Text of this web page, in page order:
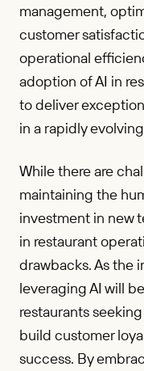
management,
customer
operational
adoption of AI in
to deliver
in a rapidly
While there are
maintaining the
investment in new
in restaurant
drawbacks. As the
leveraging AI will
restaurants
build customer
success. By